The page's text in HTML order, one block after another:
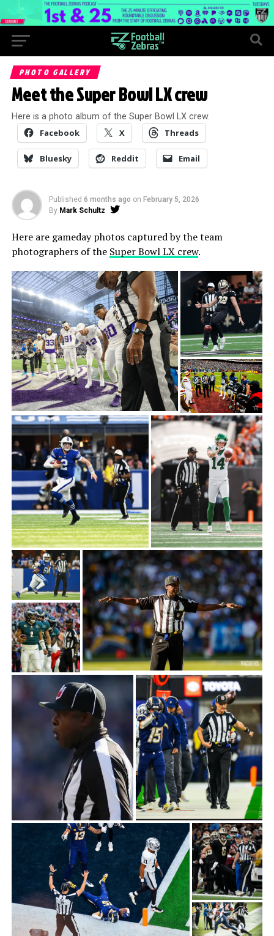
PHOTO GALLERY
Meet the Super Bowl LX crew
Here is a photo album of the Super Bowl LX crew.
Facebook X Threads
Bluesky Reddit Email
Published 6 months ago on February 5, 2026
By Mark Schultz
Here are gameday photos captured by the team
photographers of the Super Bowl LX crew.